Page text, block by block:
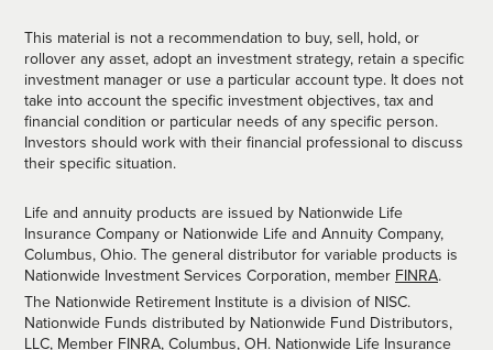
This material is not a recommendation to buy, sell, hold, or
rollover any asset, adopt an investment strategy, retain a specific
investment manager or use a particular account type. It does not
take into account the specific investment objectives, tax and
financial condition or particular needs of any specific person.
Investors should work with their financial professional to discuss
their specific situation.
Life and annuity products are issued by Nationwide Life
Insurance Company or Nationwide Life and Annuity Company,
Columbus, Ohio. The general distributor for variable products is
Nationwide Investment Services Corporation, member FINRA.
The Nationwide Retirement Institute is a division of NISC.
Nationwide Funds distributed by Nationwide Fund Distributors,
LLC, Member FINRA, Columbus, OH. Nationwide Life Insurance